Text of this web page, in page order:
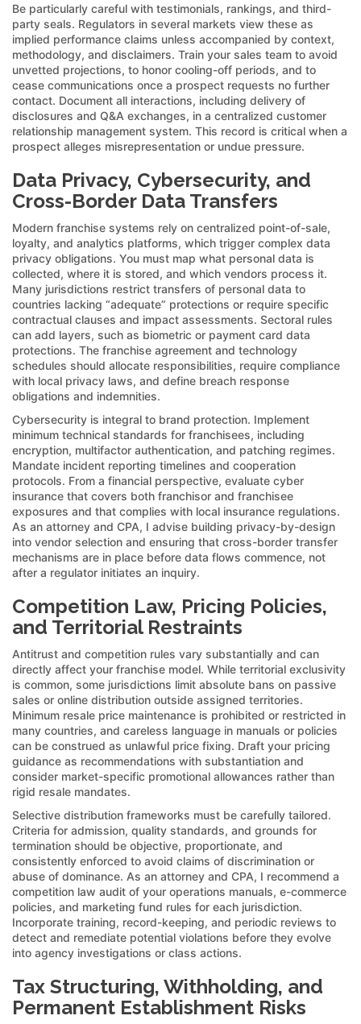
Be particularly careful with testimonials, rankings, and third-
party seals. Regulators in several markets view these as
implied performance claims unless accompanied by context,
methodology, and disclaimers. Train your sales team to avoid
unvetted projections, to honor cooling-off periods, and to
cease communications once a prospect requests no further
contact. Document all interactions, including delivery of
disclosures and Q&A exchanges, in a centralized customer
relationship management system. This record is critical when a
prospect alleges misrepresentation or undue pressure.
Data Privacy, Cybersecurity, and
Cross-Border Data Transfers
Modern franchise systems rely on centralized point-of-sale,
loyalty, and analytics platforms, which trigger complex data
privacy obligations. You must map what personal data is
collected, where it is stored, and which vendors process it.
Many jurisdictions restrict transfers of personal data to
countries lacking “adequate” protections or require specific
contractual clauses and impact assessments. Sectoral rules
can add layers, such as biometric or payment card data
protections. The franchise agreement and technology
schedules should allocate responsibilities, require compliance
with local privacy laws, and define breach response
obligations and indemnities.
Cybersecurity is integral to brand protection. Implement
minimum technical standards for franchisees, including
encryption, multifactor authentication, and patching regimes.
Mandate incident reporting timelines and cooperation
protocols. From a financial perspective, evaluate cyber
insurance that covers both franchisor and franchisee
exposures and that complies with local insurance regulations.
As an attorney and CPA, I advise building privacy-by-design
into vendor selection and ensuring that cross-border transfer
mechanisms are in place before data flows commence, not
after a regulator initiates an inquiry.
Competition Law, Pricing Policies,
and Territorial Restraints
Antitrust and competition rules vary substantially and can
directly affect your franchise model. While territorial exclusivity
is common, some jurisdictions limit absolute bans on passive
sales or online distribution outside assigned territories.
Minimum resale price maintenance is prohibited or restricted in
many countries, and careless language in manuals or policies
can be construed as unlawful price fixing. Draft your pricing
guidance as recommendations with substantiation and
consider market-specific promotional allowances rather than
rigid resale mandates.
Selective distribution frameworks must be carefully tailored.
Criteria for admission, quality standards, and grounds for
termination should be objective, proportionate, and
consistently enforced to avoid claims of discrimination or
abuse of dominance. As an attorney and CPA, I recommend a
competition law audit of your operations manuals, e-commerce
policies, and marketing fund rules for each jurisdiction.
Incorporate training, record-keeping, and periodic reviews to
detect and remediate potential violations before they evolve
into agency investigations or class actions.
Tax Structuring, Withholding, and
Permanent Establishment Risks